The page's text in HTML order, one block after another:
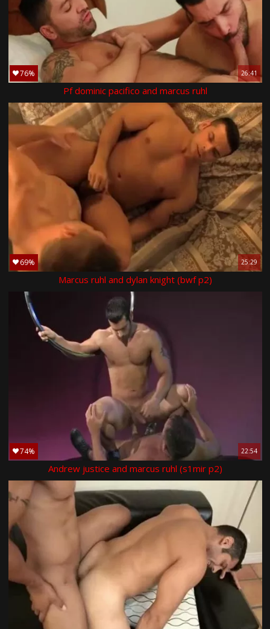
76% 26:41
Pf dominic pacifico and marcus ruhl
69% 25:29
Marcus ruhl and dylan knight (bwf p2)
74% 22:54
Andrew justice and marcus ruhl (s1mir p2)